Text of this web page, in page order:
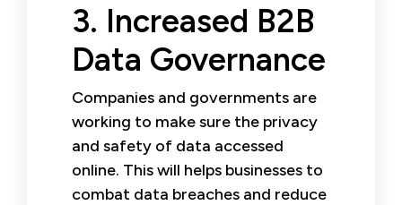
3. Increased B2B
Data Governance
Companies and governments are
working to make sure the privacy
and safety of data accessed
online. This will helps businesses to
combat data breaches and reduce